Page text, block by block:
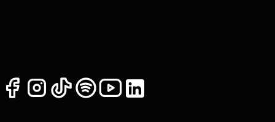
facebookinstagram
tiktokspotifyyoutubelinkedin